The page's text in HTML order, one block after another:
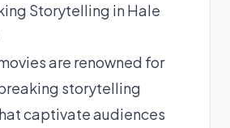
Storytelling in Hale
are renowned for
storytelling
captivate audiences